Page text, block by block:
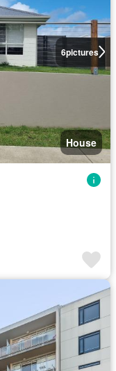
6pictures
House